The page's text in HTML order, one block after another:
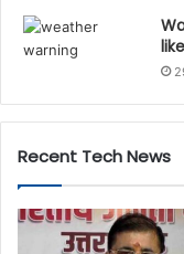
Recent Tech News